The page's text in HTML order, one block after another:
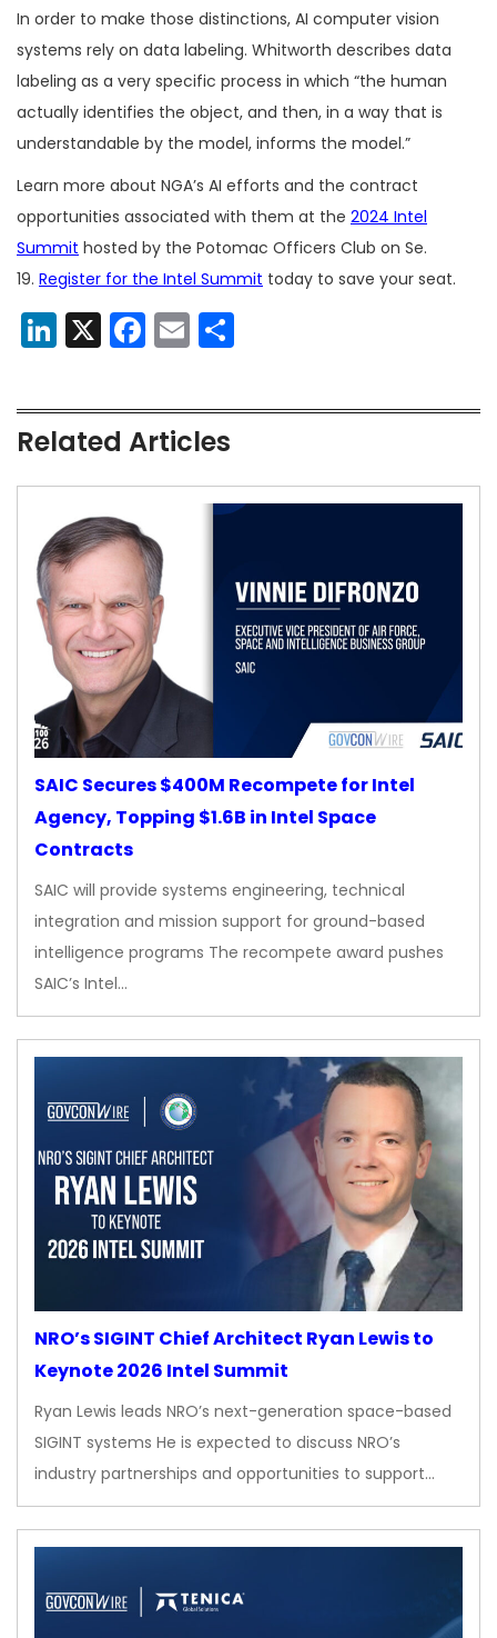
In order to make those distinctions, AI computer vision
systems rely on data labeling. Whitworth describes data
labeling as a very specific process in which “the human
actually identifies the object, and then, in a way that is
understandable by the model, informs the model.”
Learn more about NGA’s AI efforts and the contract
opportunities associated with them at the 2024 Intel
Summit hosted by the Potomac Officers Club on Se.
19. Register for the Intel Summit today to save your seat.
LinkedIn
X Facebook
Email
Related Articles
SAIC Secures $400M Recompete for Intel
Agency, Topping $1.6B in Intel Space
Contracts
SAIC will provide systems engineering, technical
integration and mission support for ground-based
intelligence programs The recompete award pushes
SAIC’s Intel…
NRO’s SIGINT Chief Architect Ryan Lewis to
Keynote 2026 Intel Summit
Ryan Lewis leads NRO’s next-generation space-based
SIGINT systems He is expected to discuss NRO’s
industry partnerships and opportunities to support…